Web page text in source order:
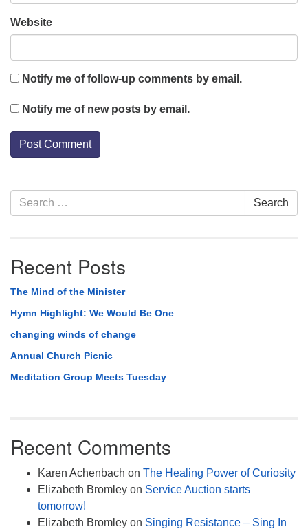
Website
Notify me of follow-up comments by email.
Notify me of new posts by email.
Section
Navigation
Search
for:
Search
Recent Posts
The Mind of the Minister
Hymn Highlight: We Would Be One
changing winds of change
Annual Church Picnic
Meditation Group Meets Tuesday
Recent Comments
Karen Achenbach on The Healing Power of Curiosity
Elizabeth Bromley on Service Auction starts
tomorrow!
Elizabeth Bromley on Singing Resistance – Sing In